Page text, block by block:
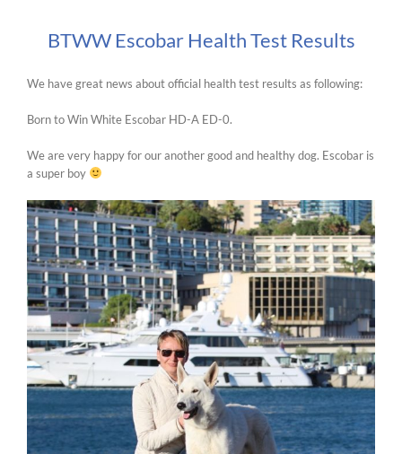
BTWW Escobar Health Test Results
We have great news about official health test results as following:
Born to Win White Escobar HD-A ED-0.
We are very happy for our another good and healthy dog. Escobar is
a super boy